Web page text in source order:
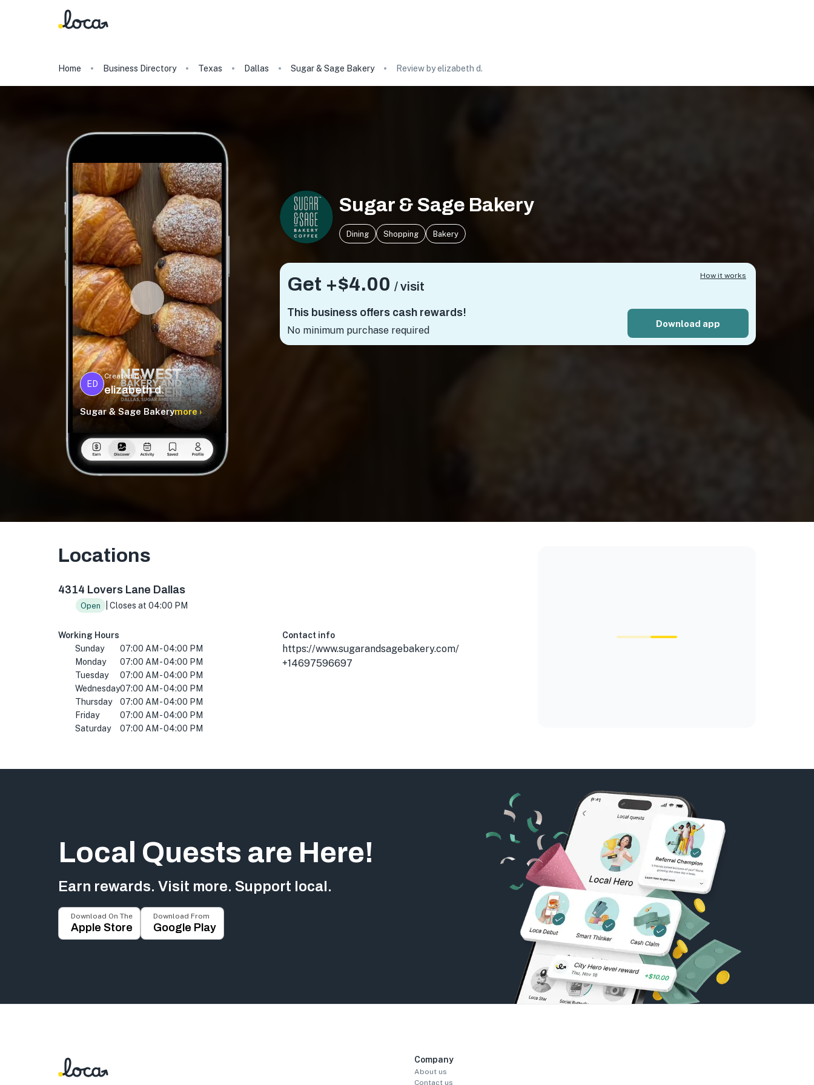
Home Business Directory Texas Dallas Sugar & Sage Bakery Review by elizabeth d.
ED
Created by
elizabeth d.
Sugar & Sage Bakerymore ›
Sugar & Sage Bakery
Dining Shopping Bakery
Get +$4.00 / visit
This business offers cash rewards!
No minimum purchase required
Download app
How it works
Locations
4314 Lovers Lane Dallas
Open | Closes at 04:00 PM
Working Hours
Sunday
07:00 AM - 04:00 PM
Monday
07:00 AM - 04:00 PM
Tuesday
07:00 AM - 04:00 PM
Wednesday07:00 AM - 04:00 PM
Thursday
07:00 AM - 04:00 PM
Friday
07:00 AM - 04:00 PM
Saturday
07:00 AM - 04:00 PM
Contact info
https://www.sugarandsagebakery.com/
+14697596697
Local Quests are Here!
Earn rewards. Visit more. Support local.
Download On The
Apple Store
Download From
Google Play
Company
About us
Contact us